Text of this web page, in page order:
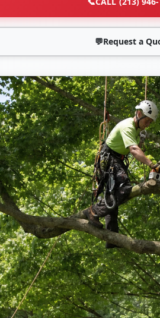
💬Request a